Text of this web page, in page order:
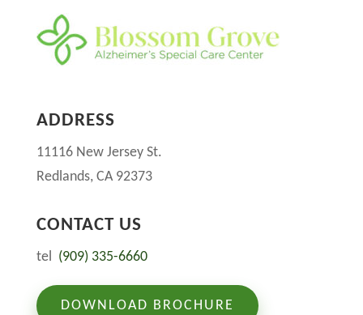
ADDRESS
11116 New Jersey St.
Redlands, CA 92373
CONTACT US
tel (909) 335-6660
DOWNLOAD BROCHURE